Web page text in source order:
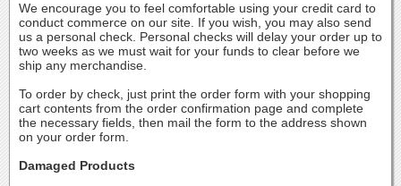
We encourage you to feel comfortable using your credit card to
conduct commerce on our site. If you wish, you may also send
us a personal check. Personal checks will delay your order up to
two weeks as we must wait for your funds to clear before we
ship any merchandise.
To order by check, just print the order form with your shopping
cart contents from the order confirmation page and complete
the necessary fields, then mail the form to the address shown
on your order form.
Damaged Products